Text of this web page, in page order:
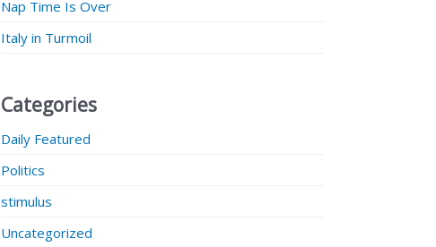
Nap Time Is Over
Italy in Turmoil
Categories
Daily Featured
Politics
stimulus
Uncategorized